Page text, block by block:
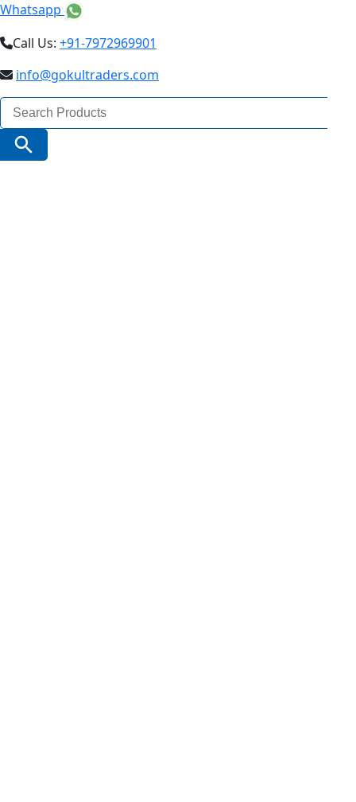
Whatsapp
Call Us: +91-7972969901
info@gokultraders.com
Search
for:
Search Button